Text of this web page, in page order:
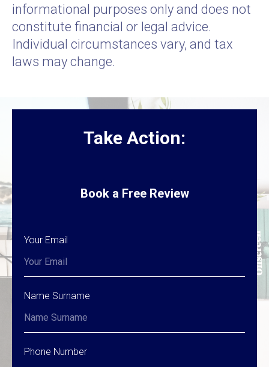
informational purposes only and does not
constitute financial or legal advice.
Individual circumstances vary, and tax
laws may change.
Take Action:
Book a Free Review
Your Email
Name Surname
Phone Number